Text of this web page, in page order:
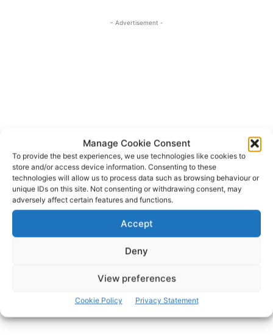
Manage Cookie Consent
To provide the best experiences, we use technologies like cookies to
store and/or access device information. Consenting to these
technologies will allow us to process data such as browsing behaviour or
unique IDs on this site. Not consenting or withdrawing consent, may
adversely affect certain features and functions.
Accept
Deny
View preferences
Cookie Policy Privacy Statement
- Advertisement -
TAGS Clare County Council HSE Kilkee
Lahinch
Spanish Point